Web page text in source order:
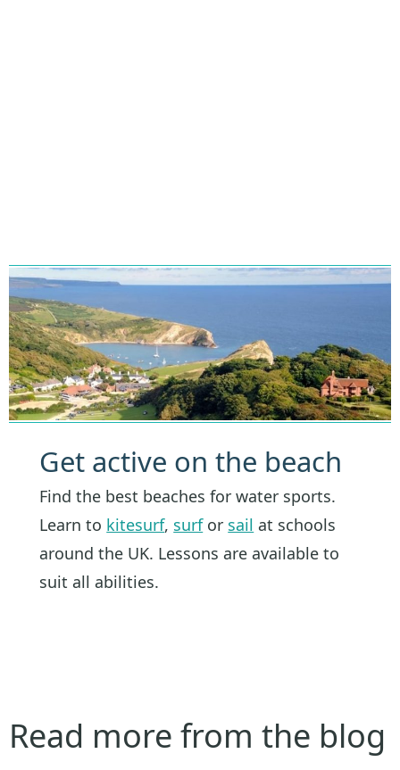
Get active on the beach
Find the best beaches for water sports.
Learn to kitesurf, surfor sail at schools
around the UK. Lessons are available to
suit all abilities.
Read more from the blog